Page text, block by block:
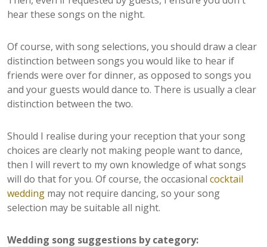
hear these songs on the night.
Of course, with song selections, you should draw a clear
distinction between songs you would like to hear if
friends were over for dinner, as opposed to songs you
and your guests would dance to. There is usually a clear
distinction between the two.
Should I realise during your reception that your song
choices are clearly not making people want to dance,
then I will revert to my own knowledge of what songs
will do that for you. Of course, the occasional cocktail
wedding may not require dancing, so your song
selection may be suitable all night.
Wedding song suggestions by category: